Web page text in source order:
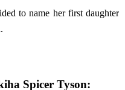
to name her first daughter
Spicer Tyson: